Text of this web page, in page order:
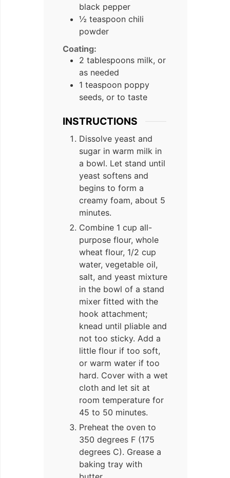
black pepper
½ teaspoon chili
powder
Coating:
2 tablespoons milk, or
as needed
1 teaspoon poppy
seeds, or to taste
INSTRUCTIONS
Dissolve yeast and
sugar in warm milk in
a bowl. Let stand until
yeast softens and
begins to form a
creamy foam, about 5
minutes.
Combine 1 cup all-
purpose flour, whole
wheat flour, 1/2 cup
water, vegetable oil,
salt, and yeast mixture
in the bowl of a stand
mixer fitted with the
hook attachment;
knead until pliable and
not too sticky. Add a
little flour if too soft,
or warm water if too
hard. Cover with a wet
cloth and let sit at
room temperature for
45 to 50 minutes.
Preheat the oven to
350 degrees F (175
degrees C). Grease a
baking tray with